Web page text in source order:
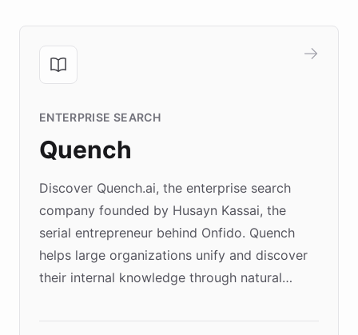
ENTERPRISE SEARCH
Quench
Discover Quench.ai, the enterprise search
company founded by Husayn Kassai, the
serial entrepreneur behind Onfido. Quench
helps large organizations unify and discover
their internal knowledge through natural